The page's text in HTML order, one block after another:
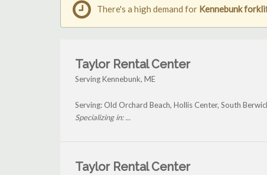
There's a high demand for Kennebunk
Taylor Rental Center
Serving Kennebunk, ME
Serving: Old Orchard Beach, Hollis Center, South
Specializing in: ...
Taylor Rental Center